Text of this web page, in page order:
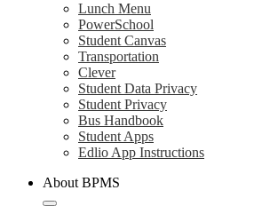
Lunch Menu
PowerSchool
Student Canvas
Transportation
Clever
Student Data Privacy
Student Privacy
Bus Handbook
Student Apps
Edlio App Instructions
About BPMS